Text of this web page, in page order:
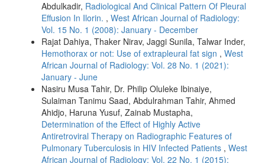
Abdulkadir, Radiological And Clinical Pattern Of Pleural
Effusion In Ilorin. , West African Journal of Radiology:
Vol. 15 No. 1 (2008): January - December
Rajat Dahiya, Thaker Nirav, Jaggi Sunila, Talwar Inder,
Hemothorax or not: Use of extrapleural fat sign , West
African Journal of Radiology: Vol. 28 No. 1 (2021):
January - June
Nasiru Musa Tahir, Dr. Philip Oluleke Ibinaiye,
Sulaiman Tanimu Saad, Abdulrahman Tahir, Ahmed
Ahidjo, Haruna Yusuf, Zainab Mustapha,
Determination of the Effect of Highly Active
Antiretroviral Therapy on Radiographic Features of
Pulmonary Tuberculosis in HIV Infected Patients , West
African Journal of Radiology: Vol. 22 No. 1 (2015):